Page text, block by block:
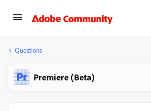
Questions
Premiere (Beta)